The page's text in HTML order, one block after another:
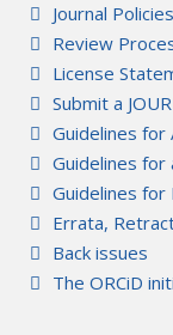
Journal
Review
License
Submit a
Guidelines for
Guidelines
Guidelines for
Errata,
Back issues
The ORCiD